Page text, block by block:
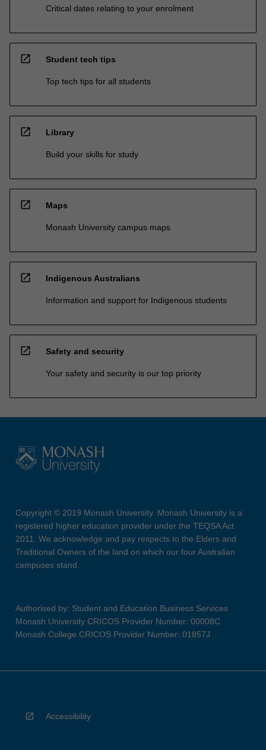
Critical dates relating to your enrolment
open_in_new Student tech tips
Top tech tips for all students
open_in_new Library
Build your skills for study
open_in_new Maps
Monash University campus maps
open_in_new Indigenous Australians
Information and support for Indigenous students
open_in_new Safety and security
Your safety and security is our top priority
Copyright © 2019 Monash University. Monash University is a
registered higher education provider under the TEQSA Act
2011. We acknowledge and pay respects to the Elders and
Traditional Owners of the land on which our four Australian
campuses stand.
Authorised by: Student and Education Business Services
Monash University CRICOS Provider Number: 00008C
Monash College CRICOS Provider Number: 01857J
Accessibility